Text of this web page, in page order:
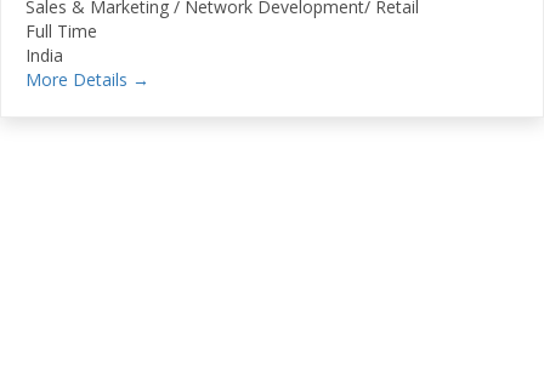
Sales & Marketing / Network Development/ Retail
Full Time
India
More Details